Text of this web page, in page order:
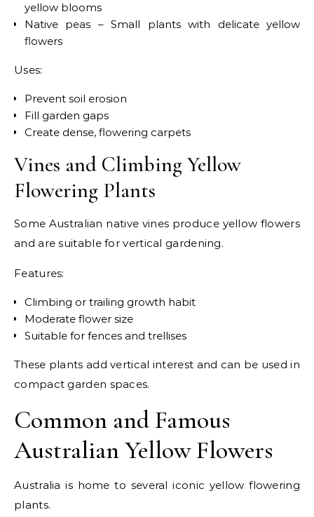
yellow blooms
Native peas – Small plants with delicate yellow
flowers
Uses:
Prevent soil erosion
Fill garden gaps
Create dense, flowering carpets
Vines and Climbing Yellow
Flowering Plants
Some Australian native vines produce yellow flowers
and are suitable for vertical gardening.
Features:
Climbing or trailing growth habit
Moderate flower size
Suitable for fences and trellises
These plants add vertical interest and can be used in
compact garden spaces.
Common and Famous
Australian Yellow Flowers
Australia is home to several iconic yellow flowering
plants.